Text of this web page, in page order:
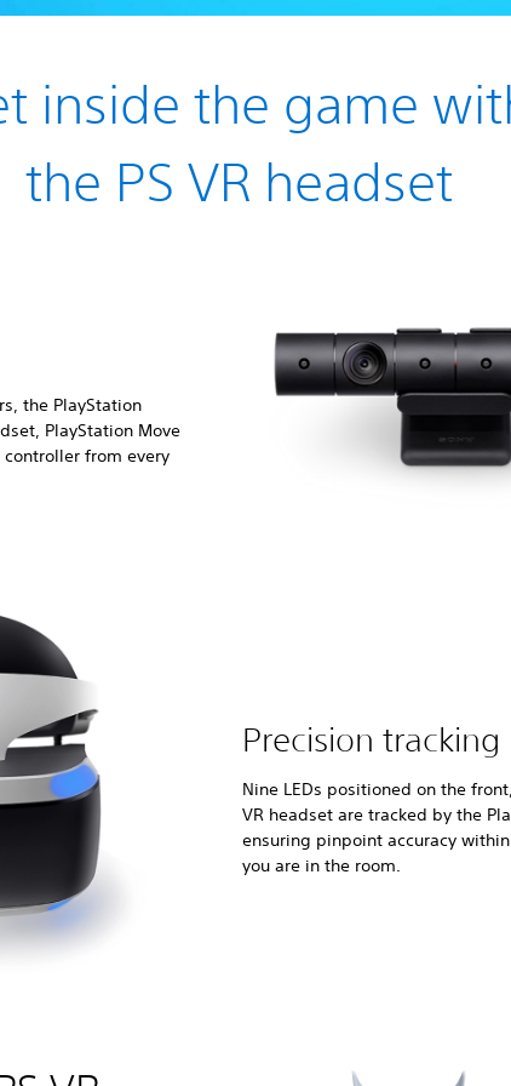
inside the game
the PS VR headset
the PlayStation
PlayStation Move
controller from every
Precision tracking
Nine LEDs positioned on the
VR headset are tracked by the
ensuring pinpoint accuracy
you are in the room.